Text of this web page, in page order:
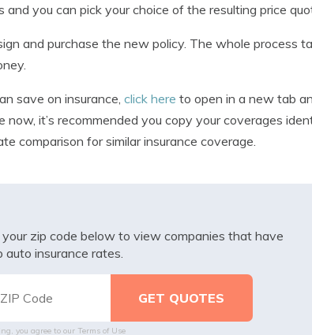
you can pick your choice of the resulting price
and purchase the new policy. The whole process
save on insurance, click here to open in a new tab
it’s recommended you copy your coverages
comparison for similar insurance coverage.
your zip code below to view companies that have
auto insurance rates.
you agree to our Terms of Use